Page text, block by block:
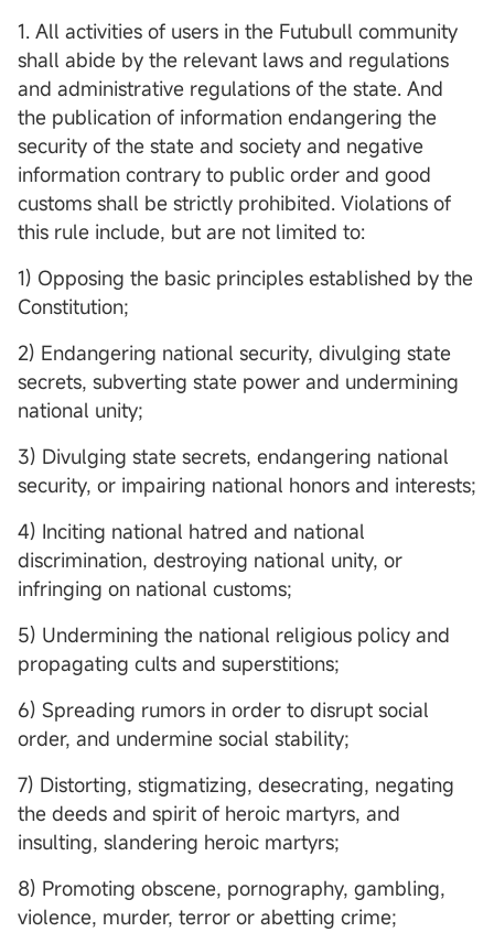
1. All activities of users in the Futubull community
shall abide by the relevant laws and regulations
and administrative regulations of the state. And
the publication of information endangering the
security of the state and society and negative
information contrary to public order and good
customs shall be strictly prohibited. Violations of
this rule include, but are not limited to:
1) Opposing the basic principles established by the
Constitution;
2) Endangering national security, divulging state
secrets, subverting state power and undermining
national unity;
3) Divulging state secrets, endangering national
security, or impairing national honors and interests;
4) Inciting national hatred and national
discrimination, destroying national unity, or
infringing on national customs;
5) Undermining the national religious policy and
propagating cults and superstitions;
6) Spreading rumors in order to disrupt social
order, and undermine social stability;
7) Distorting, stigmatizing, desecrating, negating
the deeds and spirit of heroic martyrs, and
insulting, slandering heroic martyrs;
8) Promoting obscene, pornography, gambling,
violence, murder, terror or abetting crime;